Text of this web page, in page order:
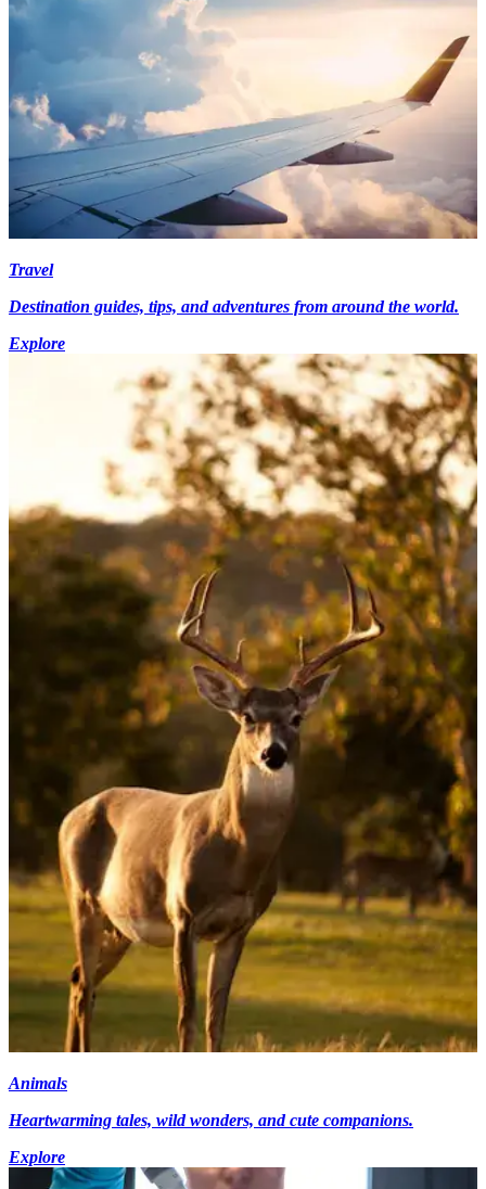
Travel
Destination guides, tips, and adventures from around the world.
Explore
Animals
Heartwarming tales, wild wonders, and cute companions.
Explore